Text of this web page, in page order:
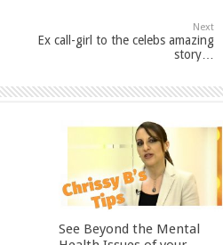
Next
Ex call-girl to the celebs amazing
story…
See Beyond the Mental